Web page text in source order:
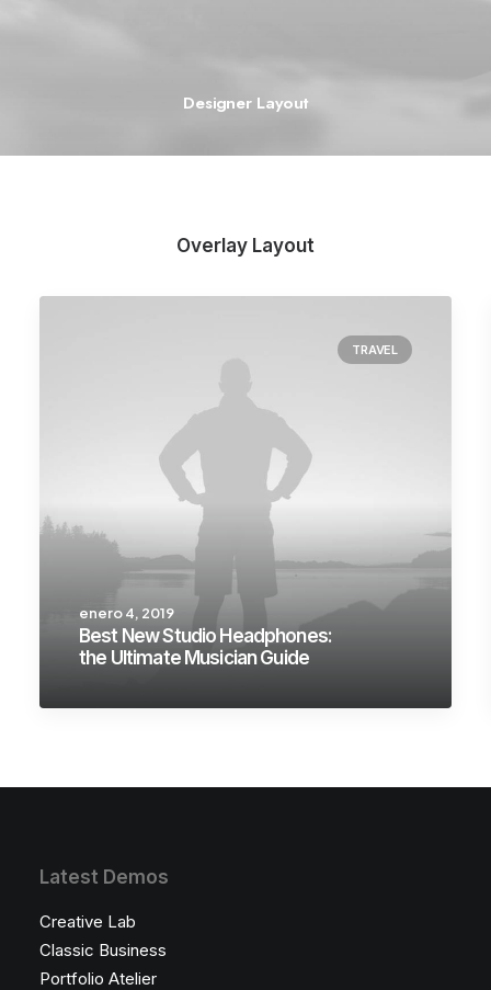
Designer Layout
Overlay Layout
TRAVEL
enero 4, 2019
Best New Studio Headphones:
the Ultimate Musician Guide
Latest Demos
Creative Lab
Classic Business
Portfolio Atelier